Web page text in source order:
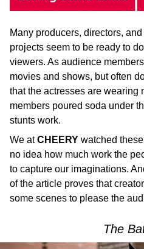
Many producers, directors,
projects seem to be ready to
viewers. As audience
movies and shows, but often
that the actresses are wearing
members poured soda under
stunts work.
We atCHEERY watched
no idea how much work the
to capture our imaginations.
of the article proves that
some scenes to please the
The